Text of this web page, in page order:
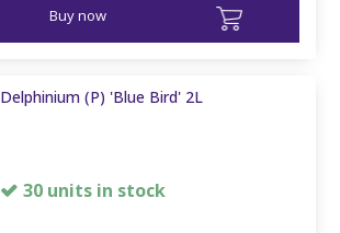
Buy now
Delphinium (P) 'Blue Bird' 2L
30 units in stock